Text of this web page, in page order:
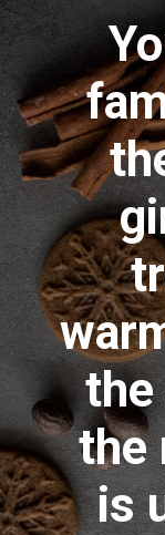
the
is